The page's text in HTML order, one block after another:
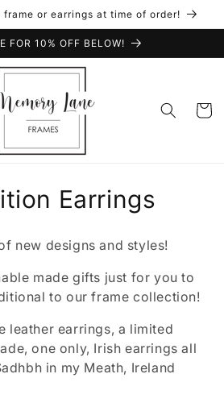
frame or earrings at time of order!
FOR 10% OFF BELOW!
Cart
Earrings
new designs and styles!
made gifts just for you to
to our frame collection!
leather earrings, a limited
one only, Irish earrings all
in my Meath, Ireland